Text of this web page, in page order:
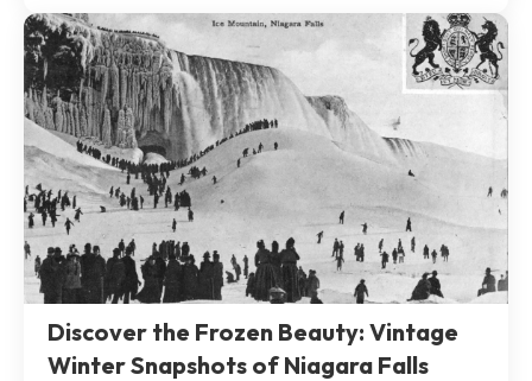
Discover the Frozen Beauty: Vintage
Winter Snapshots of Niagara Falls